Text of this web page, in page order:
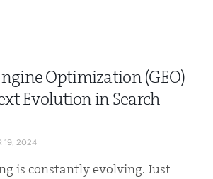
Optimization (GEO)
Evolution in Search
19, 2024
is constantly evolving. Just